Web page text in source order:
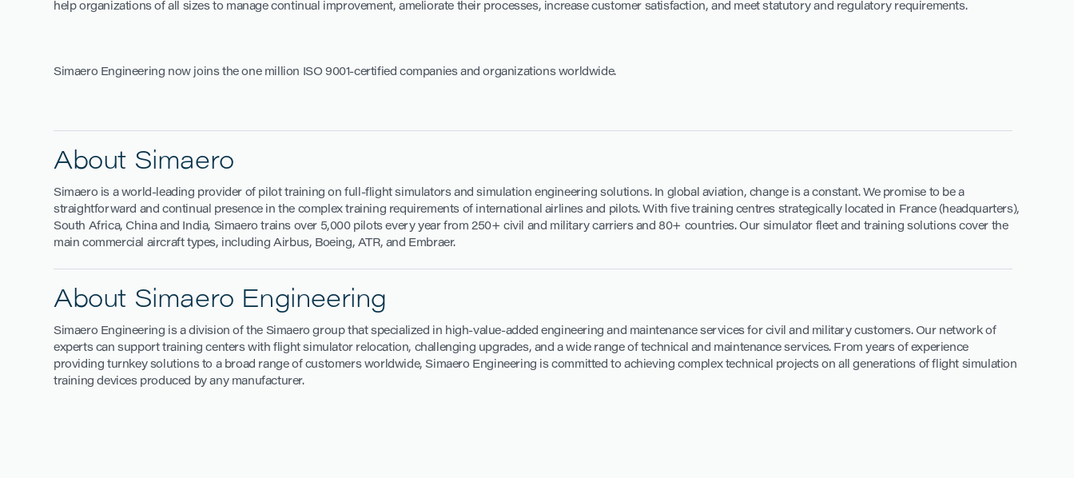
help organizations of all sizes to manage continual improvement, ameliorate their processes, increase customer satisfaction, and meet statutory and regulatory requirements.
Simaero Engineering now joins the one million ISO 9001-certified companies and organizations worldwide.
About Simaero
Simaero is a world-leading provider of pilot training on full-flight simulators and simulation engineering solutions. In global aviation, change is a constant. We promise to be a
straightforward and continual presence in the complex training requirements of international airlines and pilots. With five training centres strategically located in France (headquarters),
South Africa, China and India, Simaero trains over 5,000 pilots every year from 250+ civil and military carriers and 80+ countries. Our simulator fleet and training solutions cover the
main commercial aircraft types, including Airbus, Boeing, ATR, and Embraer.
About Simaero Engineering
Simaero Engineering is a division of the Simaero group that specialized in high-value-added engineering and maintenance services for civil and military customers. Our network of
experts can support training centers with flight simulator relocation, challenging upgrades, and a wide range of technical and maintenance services. From years of experience
providing turnkey solutions to a broad range of customers worldwide, Simaero Engineering is committed to achieving complex technical projects on all generations of flight simulation
training devices produced by any manufacturer.